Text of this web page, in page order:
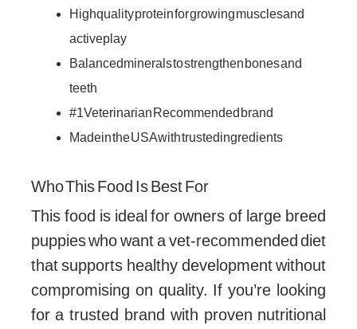
High quality protein for growing muscles and
active play
Balanced minerals to strengthen bones and
teeth
#1 Veterinarian Recommended brand
Made in the USA with trusted ingredients
Who This Food Is Best For
This food is ideal for owners of large breed
puppies who want a vet-recommended diet
that supports healthy development without
compromising on quality. If you’re looking
for a trusted brand with proven nutritional